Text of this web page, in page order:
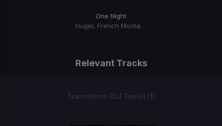
One Night
Hugel, French Montana, Max B
Relevant Tracks
Transitions (DJ Tools) (1)